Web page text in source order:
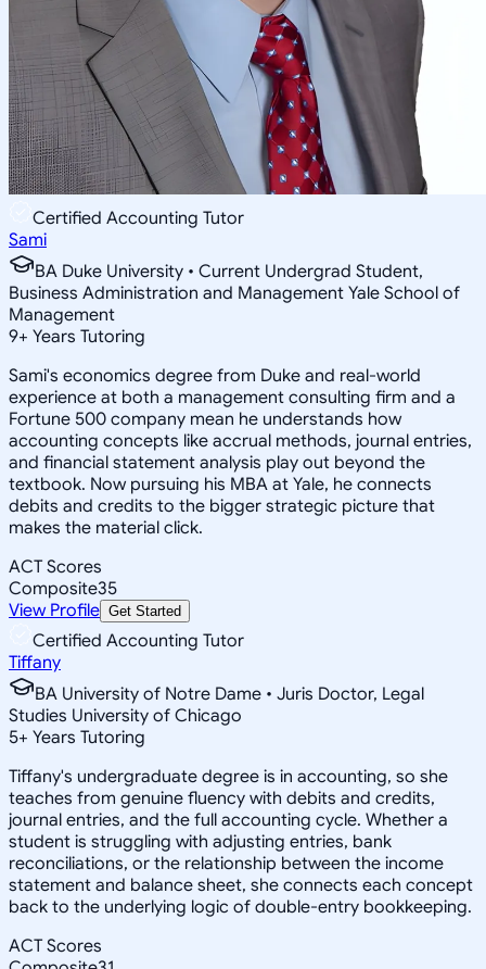
Certified Accounting Tutor
Sami
BA Duke University • Current Undergrad Student,
Business Administration and Management Yale School of
Management
9+ Years Tutoring
Sami's economics degree from Duke and real-world
experience at both a management consulting firm and a
Fortune 500 company mean he understands how
accounting concepts like accrual methods, journal entries,
and financial statement analysis play out beyond the
textbook. Now pursuing his MBA at Yale, he connects
debits and credits to the bigger strategic picture that
makes the material click.
ACT Scores
Composite35
View Profile Get Started
Certified Accounting Tutor
Tiffany
BA University of Notre Dame • Juris Doctor, Legal
Studies University of Chicago
5+ Years Tutoring
Tiffany's undergraduate degree is in accounting, so she
teaches from genuine fluency with debits and credits,
journal entries, and the full accounting cycle. Whether a
student is struggling with adjusting entries, bank
reconciliations, or the relationship between the income
statement and balance sheet, she connects each concept
back to the underlying logic of double-entry bookkeeping.
ACT Scores